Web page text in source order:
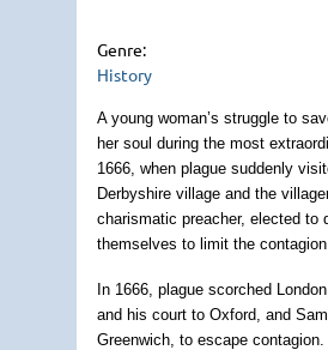
Genre:
History
A young woman’s struggle to
her soul during the most
1666, when plague suddenly
Derbyshire village and the
charismatic preacher, elected to
themselves to limit the contagion.
In 1666, plague scorched
and his court to Oxford, and
Greenwich, to escape